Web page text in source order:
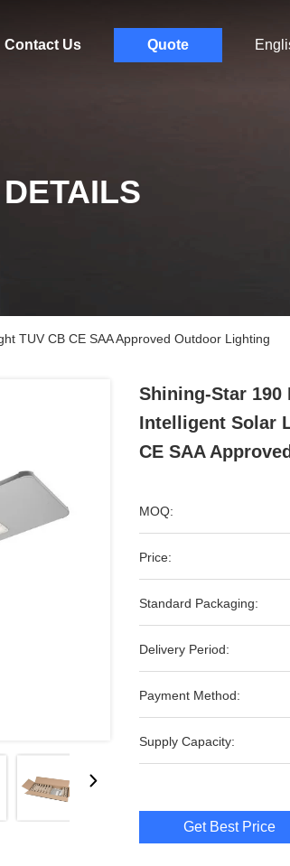
Contact Us Quote
TUV CB CE SAA Approved Outdoor Lighting
Shining-Star 190
Intelligent Solar
CE SAA
MOQ:
Price:
Standard Packaging:
Delivery Period:
Payment Method:
Supply Capacity:
Get Best Price